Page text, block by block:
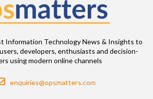
Information Technology News & Insights to
developers, enthusiasts and decision-
using modern online channels
Email
enquiries@opsmatters.com